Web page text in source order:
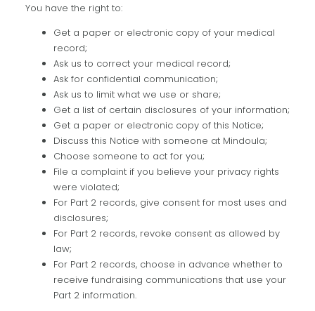
You have the right to:
Get a paper or electronic copy of your medical
record;
Ask us to correct your medical record;
Ask for confidential communication;
Ask us to limit what we use or share;
Get a list of certain disclosures of your information;
Get a paper or electronic copy of this Notice;
Discuss this Notice with someone at Mindoula;
Choose someone to act for you;
File a complaint if you believe your privacy rights
were violated;
For Part 2 records, give consent for most uses and
disclosures;
For Part 2 records, revoke consent as allowed by
law;
For Part 2 records, choose in advance whether to
receive fundraising communications that use your
Part 2 information.